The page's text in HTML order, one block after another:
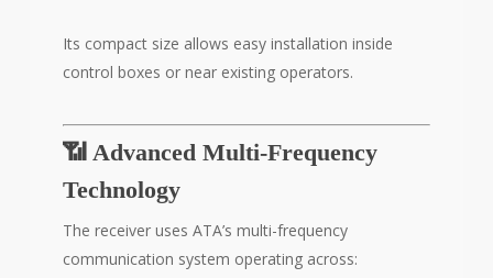
Its compact size allows easy installation inside
control boxes or near existing operators.
📶 Advanced Multi-Frequency
Technology
The receiver uses ATA’s multi-frequency
communication system operating across: